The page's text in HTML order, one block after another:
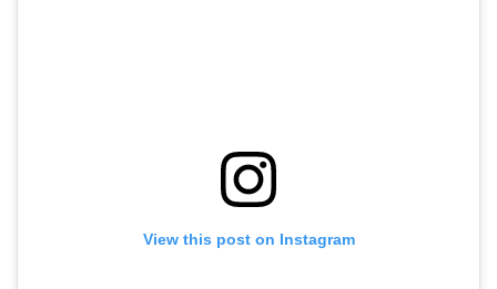
View this post on Instagram